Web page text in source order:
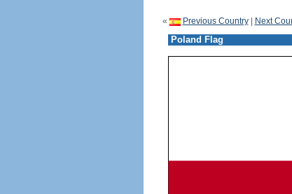
« Previous Country| Next
Poland Flag